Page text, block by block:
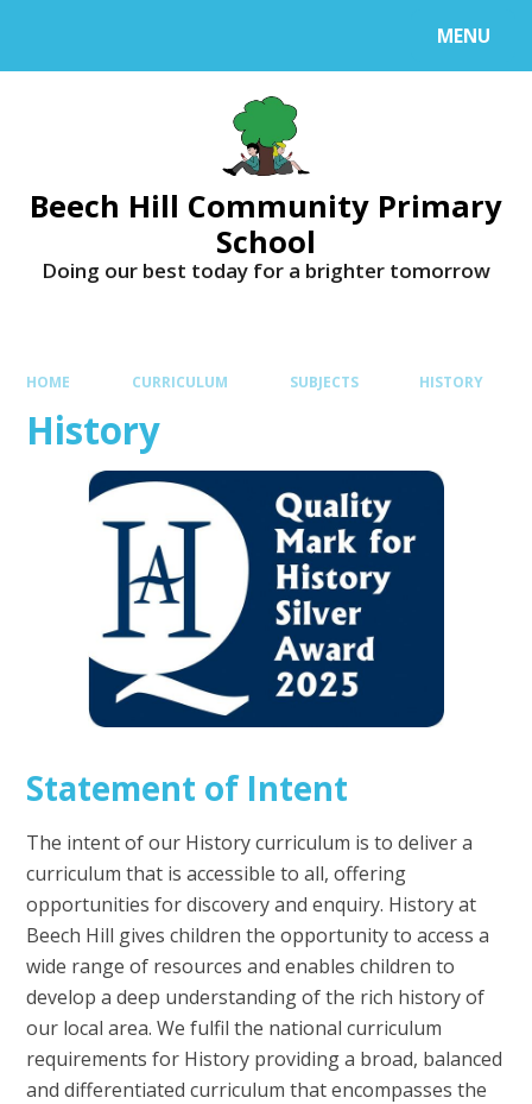
MENU
Beech Hill Community Primary
School
Doing our best today for a brighter tomorrow
HOME CURRICULUM SUBJECTS HISTORY
History
Statement of Intent
The intent of our History curriculum is to deliver a
curriculum that is accessible to all, offering
opportunities for discovery and enquiry. History at
Beech Hill gives children the opportunity to access a
wide range of resources and enables children to
develop a deep understanding of the rich history of
our local area. We fulfil the national curriculum
requirements for History providing a broad, balanced
and differentiated curriculum that encompasses the